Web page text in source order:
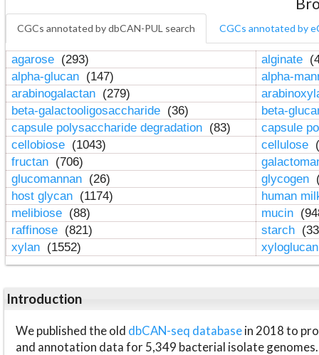
CGCs annotated by dbCAN-PUL search CGCs annotated by
agarose (293) alginate
alpha-glucan (147)
alpha-
arabinogalactan (279)
beta-galactooligosaccharide (36)
beta-
capsule polysaccharide degradation (83)
capsule
cellobiose (1043) cellulose
fructan (706)
glucomannan (26) glycogen
host glycan (1174)
human
melibiose (88) mucin
raffinose (821) starch
xylan (1552)
Introduction
We published the old dbCAN-seq databasein 2018 to
and annotation data for 5,349 bacterial isolate genomes.